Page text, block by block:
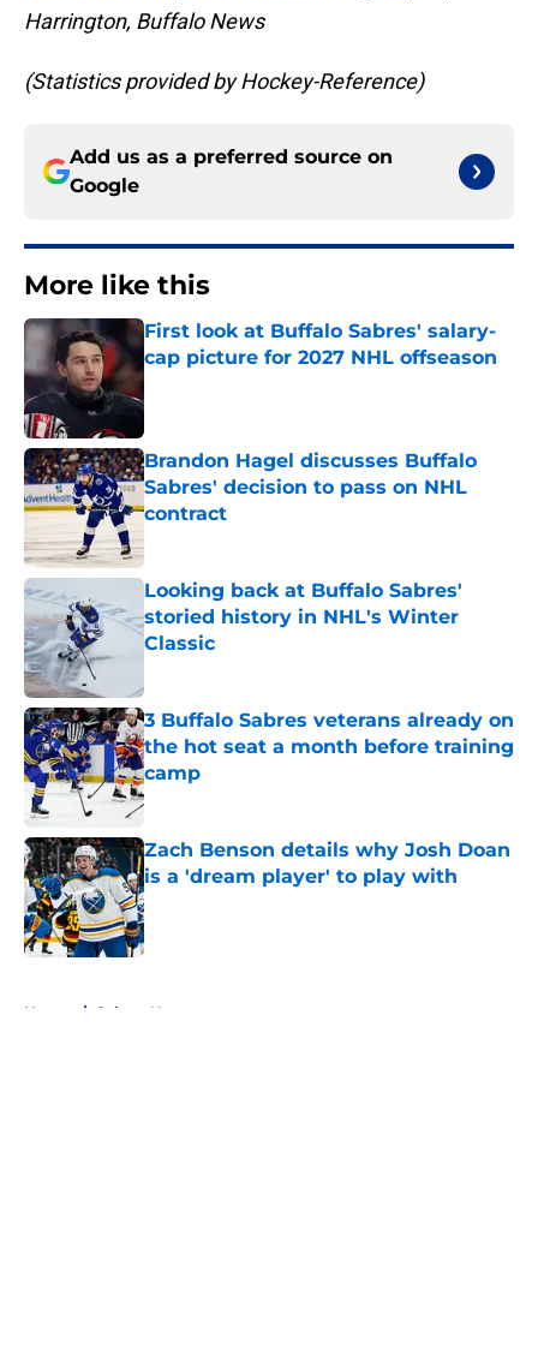
Harrington, Buffalo News
(Statistics provided by Hockey-Reference)
Add us as a preferred source on
Google
More like this
First look at Buffalo Sabres' salary-
cap picture for 2027 NHL offseason
Published by on Invalid Date
Brandon Hagel discusses Buffalo
Sabres' decision to pass on NHL
contract
Looking back at Buffalo Sabres'
storied history in NHL's Winter
Classic
3 Buffalo Sabres veterans already on
the hot seat a month before training
camp
Published by on Invalid Date
Zach Benson details why Josh Doan
is a 'dream player' to play with
Published by on Invalid Date
Home / Sabres News